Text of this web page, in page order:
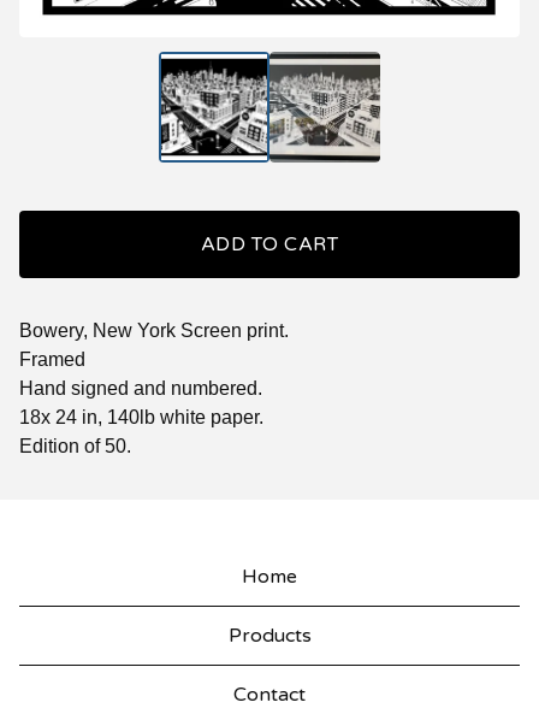
ADD TO CART
Bowery, New York Screen print.
Framed
Hand signed and numbered.
18x 24 in, 140lb white paper.
Edition of 50.
Home
Products
Contact